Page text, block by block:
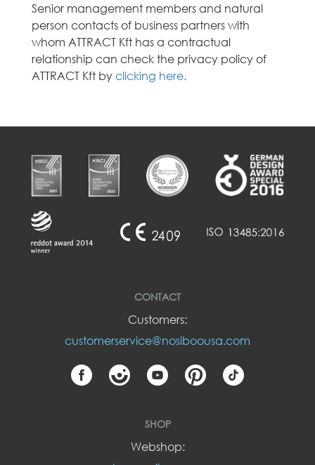
Senior management members and natural
person contacts of business partners with
whom ATTRACT Kft has a contractual
relationship can check the privacy policy of
ATTRACT Kft byclicking here.
CONTACT
Customers:
customerservice@nosiboousa.com
SHOP
Webshop: